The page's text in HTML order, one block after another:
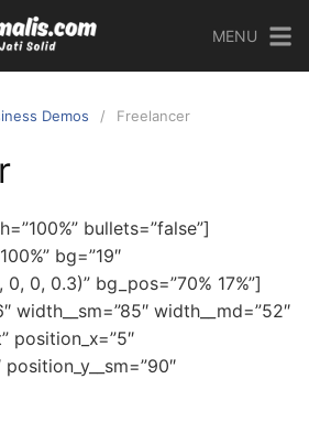
MENU
Demos Freelancer
bullets=”false”]
bg=”19″
0, 0.3)” bg_pos=”70% 17%”]
width__sm=”85″ width__md=”52″
position_x=”5″